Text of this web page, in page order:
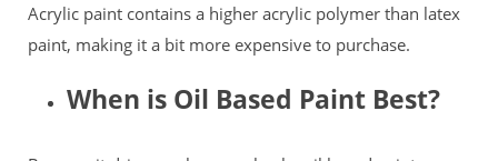
Acrylic paint contains a higher acrylic polymer than latex
paint, making it a bit more expensive to purchase.
When is Oil Based Paint Best?